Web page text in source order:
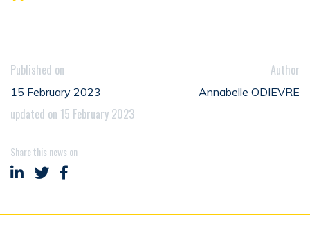
Published on
15 February 2023
updated on 15 February 2023
Author
Annabelle ODIEVRE
Share this news on
Share on LinkedIn
Share on Twitter
Share on Facebook